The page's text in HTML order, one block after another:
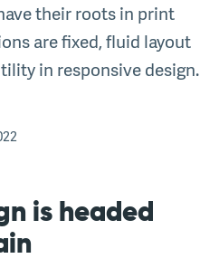
their roots in print
are fixed, fluid layout
in responsive design.
is headed